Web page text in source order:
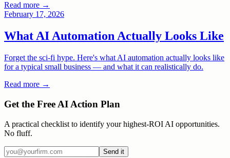
Read more →
February 17, 2026
What AI Automation Actually Looks Like
Forget the sci-fi hype. Here's what AI automation actually looks like
for a typical small business — and what it can realistically do.
Read more →
Get the Free AI Action Plan
A practical checklist to identify your highest-ROI AI opportunities.
No fluff.
Send it